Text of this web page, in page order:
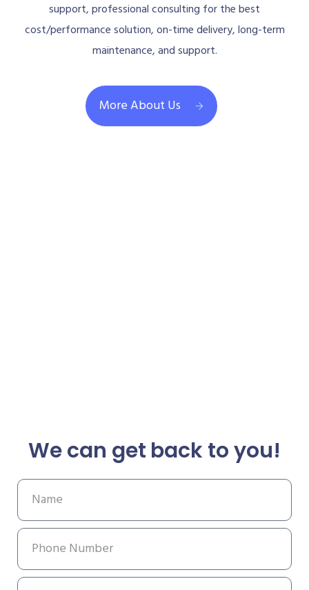
support, professional consulting for the best
cost/performance solution, on-time delivery, long-term
maintenance, and support.
More About Us
We can get back to you!